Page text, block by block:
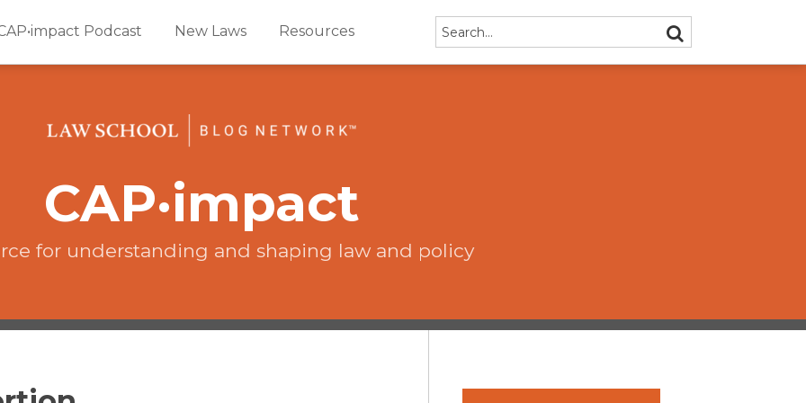
Podcast New Laws Resources Search… SEARCH
CAP·impact
for understanding and shaping law and policy